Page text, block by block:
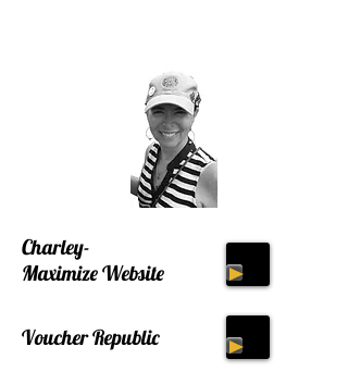
Charley-
Maximize Website
Voucher Republic